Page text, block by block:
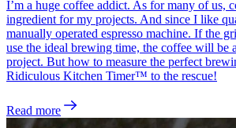
I’m a huge coffee addict. As for many of us,
ingredient for my projects. And since I like
manually operated espresso machine. If the
use the ideal brewing time, the coffee will be
project. But how to measure the perfect
Ridiculous Kitchen Timer™ to the rescue!
Read more